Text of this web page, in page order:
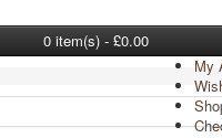
0 item(s) - £0.00
My